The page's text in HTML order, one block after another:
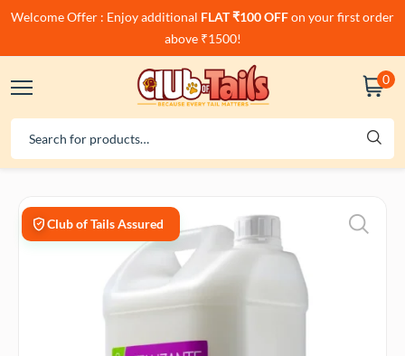
Welcome Offer : Enjoy additional FLAT ₹100 OFFon your first order
above ₹1500!
0
Club of Tails Assured